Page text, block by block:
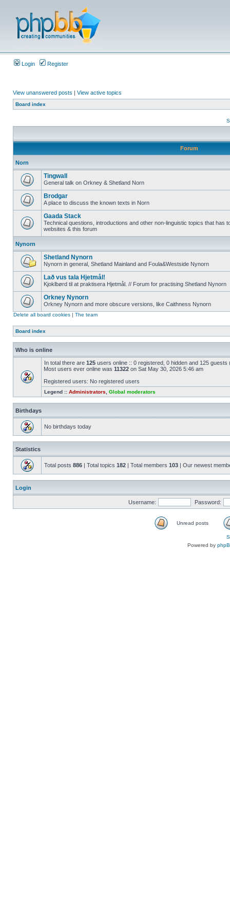
Login Register
View unanswered posts | View active topics
Board index
Forum
Norn
Tingwall
General talk on Orkney & Shetland Norn
Brodgar
A place to discuss the known texts in Norn
Gaada Stack
Technical questions, introductions and other non-linguistic topics that has
websites & this forum
Nynorn
Shetland Nynorn
Nynorn in general, Shetland Mainland and Foula&Westside Nynorn
Lað vus tala Hjetmål!
Kjoklbørd til at praktisera Hjetmål. // Forum for practising Shetland Nynorn
Orkney Nynorn
Orkney Nynorn and more obscure versions, like Caithness Nynorn
Delete all board cookies | The team
Board index
Who is online
In total there are 125 users online :: 0 registered, 0 hidden and 125
Most users ever online was 11322 on Sat May 30, 2026 5:46 am
Registered users: No registered users
Legend :: Administrators Global moderators
Birthdays
No birthdays today
Statistics
Total posts 886 | Total topics 182 | Total members 103 | Our newest
Login
Username: Password:
Unread posts
Powered by